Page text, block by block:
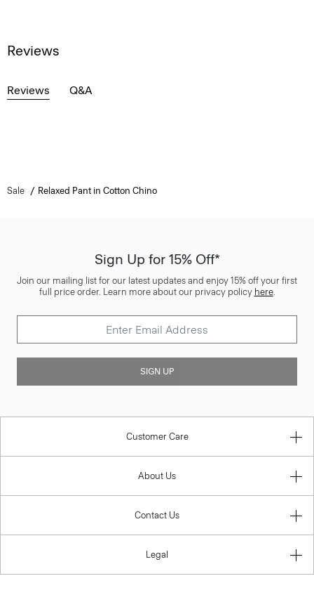
Reviews
Reviews Q&A
Sale Relaxed Pant in Cotton Chino
Sign Up for 15% Off*
Join our mailing list for our latest updates and enjoy 15% off your first
full price order. Learn more about our privacy policy here.
SIGN UP
Customer Care
About Us
Contact Us
Legal